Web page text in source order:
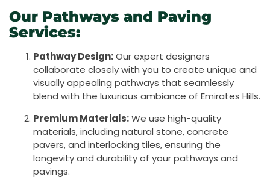
Our Pathways and Paving
Services:
Pathway Design:Our expert designers
collaborate closely with you to create unique and
visually appealing pathways that seamlessly
blend with the luxurious ambiance of Emirates Hills.
Premium Materials:We use high-quality
materials, including natural stone, concrete
pavers, and interlocking tiles, ensuring the
longevity and durability of your pathways and
pavings.